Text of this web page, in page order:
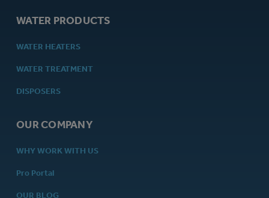
WATER PRODUCTS
WATER HEATERS
WATER TREATMENT
DISPOSERS
OUR COMPANY
WHY WORK WITH US
Pro Portal
OUR BLOG